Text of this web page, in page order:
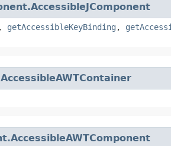
, getAccessibleKeyBinding ,